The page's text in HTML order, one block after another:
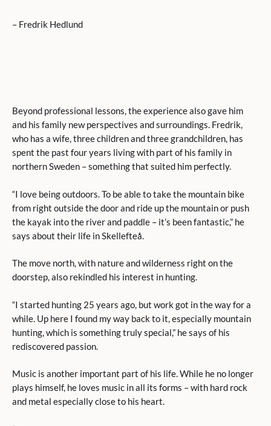
– Fredrik Hedlund
Beyond professional lessons, the experience also gave him
and his family new perspectives and surroundings. Fredrik,
who has a wife, three children and three grandchildren, has
spent the past four years living with part of his family in
northern Sweden – something that suited him perfectly.
“I love being outdoors. To be able to take the mountain bike
from right outside the door and ride up the mountain or push
the kayak into the river and paddle – it’s been fantastic,” he
says about their life in Skellefteå.
The move north, with nature and wilderness right on the
doorstep, also rekindled his interest in hunting.
“I started hunting 25 years ago, but work got in the way for a
while. Up here I found my way back to it, especially mountain
hunting, which is something truly special,” he says of his
rediscovered passion.
Music is another important part of his life. While he no longer
plays himself, he loves music in all its forms – with hard rock
and metal especially close to his heart.